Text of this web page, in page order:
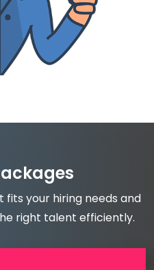
your hiring needs and
right talent efficiently.